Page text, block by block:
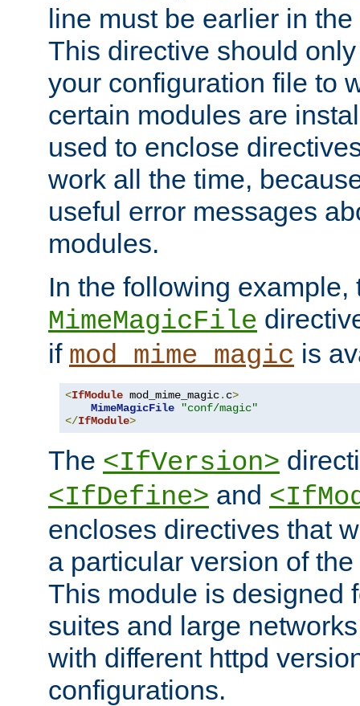
line must be earlier in
This directive should
your configuration file to
certain modules are
used to enclose
work all the time,
useful error messages
modules.
In the following example,
MimeMagicFile
if mod_mime_magic is
<IfModule mod_mime_magic. c>
MimeMagicFile
"conf/magic"
</IfModule>
The <IfVersion>
<IfDefine> and
encloses directives that
a particular version of
This module is designed
suites and large
with different httpd
configurations.